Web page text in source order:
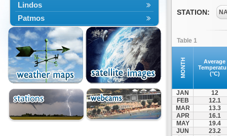
Lindos
Patmos
Petaloudes
Rodos
South Rodos
Symi
Tilos
STATION:
Table 1
MONTH
Average
(°C)
JAN
12
FEB
12.1
MAR
13.3
APR
16.1
MAY
19.4
JUN
23.2